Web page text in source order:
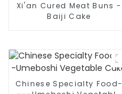
Xi'an Cured Meat Buns -
Baiji Cake
Chinese Specialty Food-